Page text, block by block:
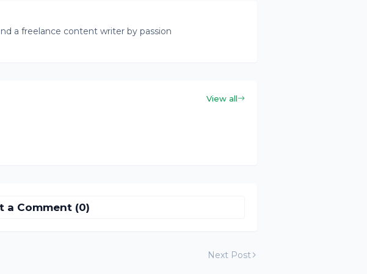
a freelance content writer by passion
View all
a Comment (0)
Next Post